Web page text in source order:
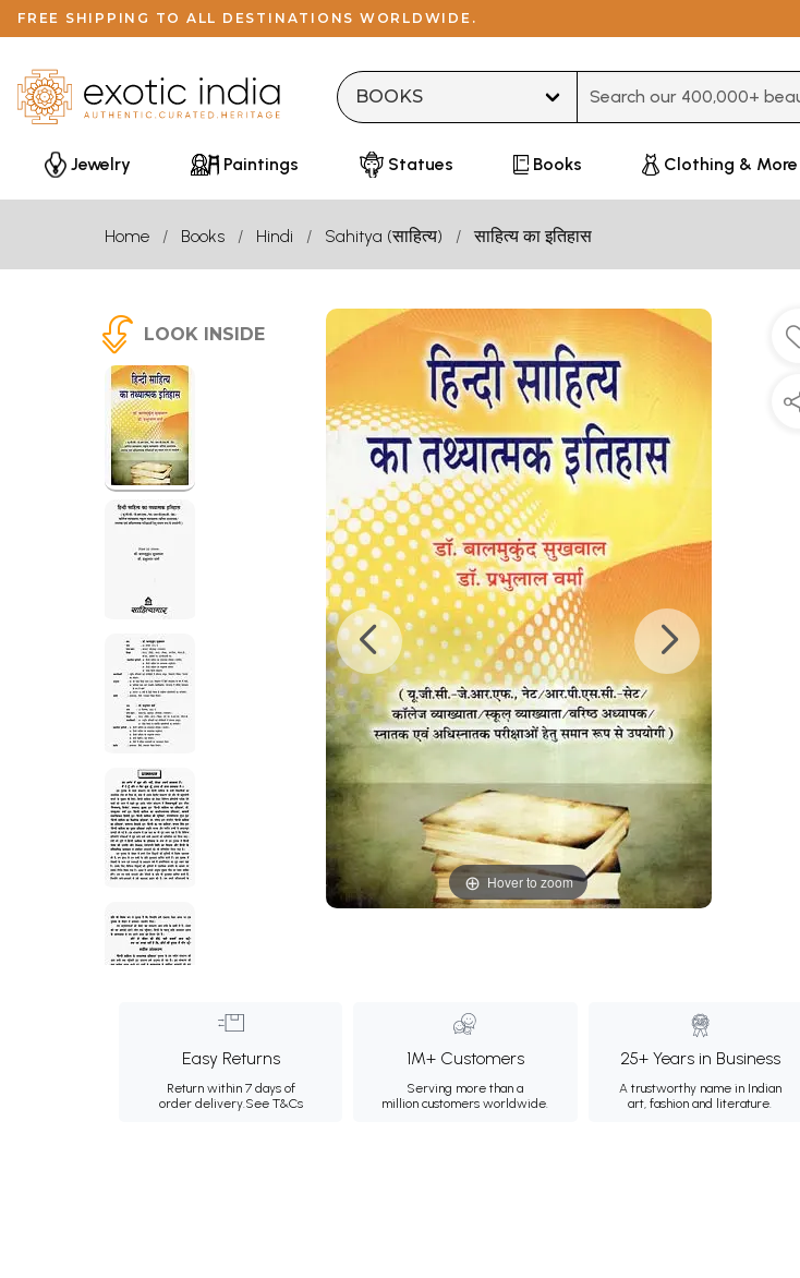
FREE SHIPPING TO ALL DESTINATIONS WORLDWIDE.
Jewelry Paintings Statues Books Clothing & More
Home Books Hindi Sahitya (साहित्य) साहित्य का इतिहास
LOOK INSIDE
Hover to zoom
Easy Returns
Return within 7 days of
order delivery.See T&Cs
1M+ Customers
Serving more than a
million customers worldwide.
25+ Years in Business
A trustworthy name in Indian
art, fashion and literature.